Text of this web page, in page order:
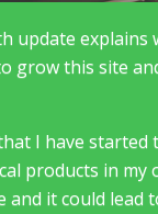
update explains
grow this site
I have started
products in my
and it could lead